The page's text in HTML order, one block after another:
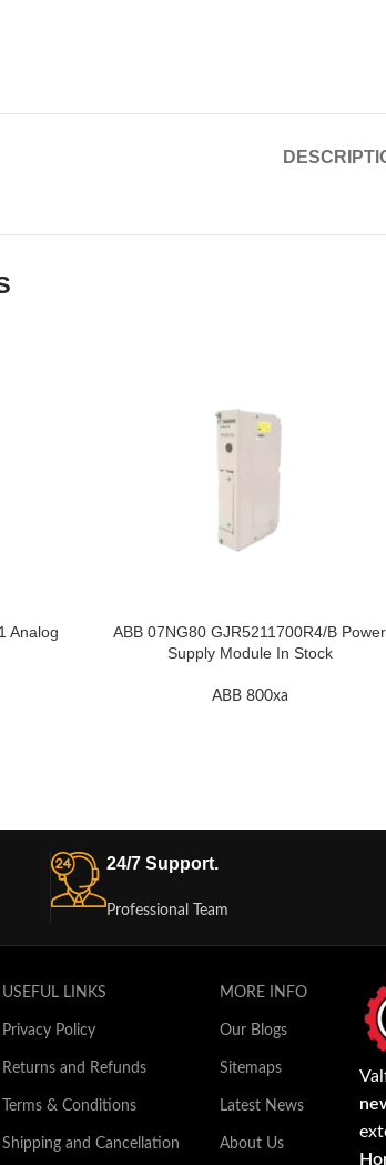
Analog
ABB 07NG80 GJR5211700R4/B Power
Supply Module In Stock
ABB 800xa
24/7 Support.
Professional Team
USEFUL LINKS
Privacy Policy
Returns and Refunds
Terms & Conditions
Shipping and Cancellation
MORE INFO
Our Blogs
Sitemaps
Latest News
About Us